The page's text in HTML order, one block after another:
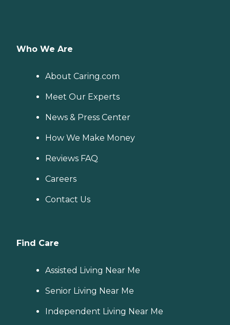
Who We Are
About Caring.com
Meet Our Experts
News & Press Center
How We Make Money
Reviews FAQ
Careers
Contact Us
Find Care
Assisted Living Near Me
Senior Living Near Me
Independent Living Near Me